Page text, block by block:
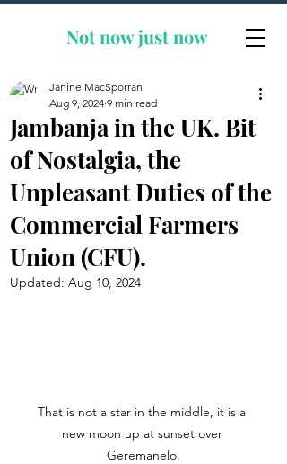
Not now just now
Jambanja in the UK. Bit
of Nostalgia, the
Unpleasant Duties of the
Commercial Farmers
Union (CFU).
Janine MacSporran
Aug 9, 2024 9 min read
Updated: Aug 10, 2024
That is not a star in the middle, it is a
new moon up at sunset over
Geremanelo.